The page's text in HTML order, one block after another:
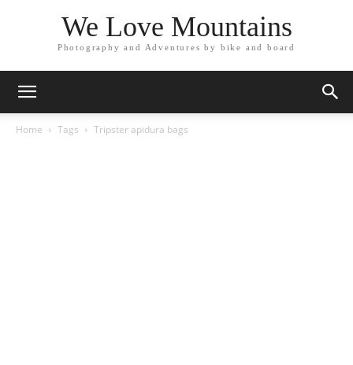
We Love Mountains
Photography and Adventures by bike and board
Home Tags Tripster apidura bags